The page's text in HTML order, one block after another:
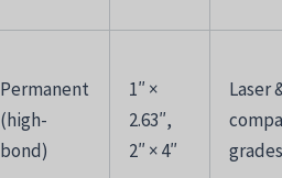
Permanent
(high-
bond)
1″ ×
2.63″,
2″ ×4″
Laser